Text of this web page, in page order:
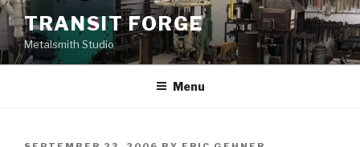
Skip
to
content
TRANSIT FORGE
Metalsmith Studio
Menu